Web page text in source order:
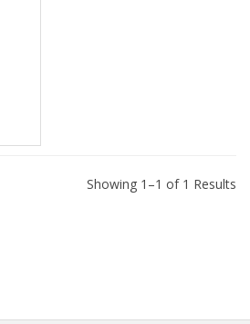
Showing 1–1 of 1 Results